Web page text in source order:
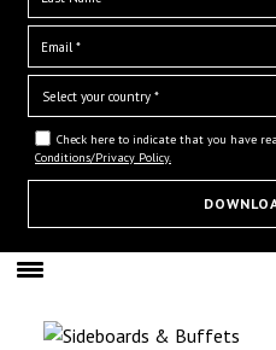
Check here to indicate that you have
Conditions/Privacy Policy.